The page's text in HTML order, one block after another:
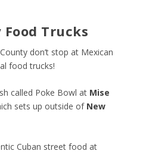
Trucks
don’t stop at Mexican
food trucks!
called Poke Bowl at Mise
sets up outside of New
Cuban street food at